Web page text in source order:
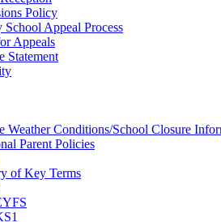
Policy
School Appeal Process
Appeals
Statement
Weather Conditions/School Closure
Parent Policies
of Key Terms